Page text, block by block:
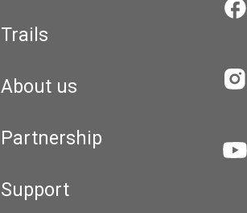
Trails
About us
Partnership
Support